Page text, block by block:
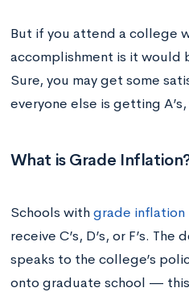
But if you attend a college
accomplishment is it would
Sure, you may get some
everyone else is getting
What is Grade
Schools withgrade inflation
receive C’s, D’s, or F’s.
speaks to the college’s
onto graduate school —